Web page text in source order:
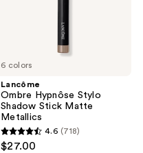
6 colors
Lancôme
Ombre Hypnôse Stylo
Shadow Stick Matte
Metallics
4.6
4.6 (718)
$27.00